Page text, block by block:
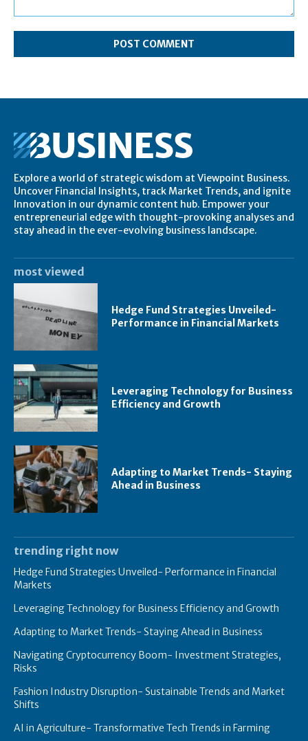
Explore a world of strategic wisdom at Viewpoint Business.
Uncover Financial Insights, track Market Trends, and ignite
Innovation in our dynamic content hub. Empower your
entrepreneurial edge with thought-provoking analyses and
stay ahead in the ever-evolving business landscape.
most viewed
Hedge Fund Strategies Unveiled-
Performance in Financial Markets
Leveraging Technology for Business
Efficiency and Growth
Adapting to Market Trends- Staying
Ahead in Business
trending right now
Hedge Fund Strategies Unveiled- Performance in Financial
Markets
Leveraging Technology for Business Efficiency and Growth
Adapting to Market Trends- Staying Ahead in Business
Navigating Cryptocurrency Boom- Investment Strategies,
Risks
Fashion Industry Disruption- Sustainable Trends and Market
Shifts
AI in Agriculture- Transformative Tech Trends in Farming